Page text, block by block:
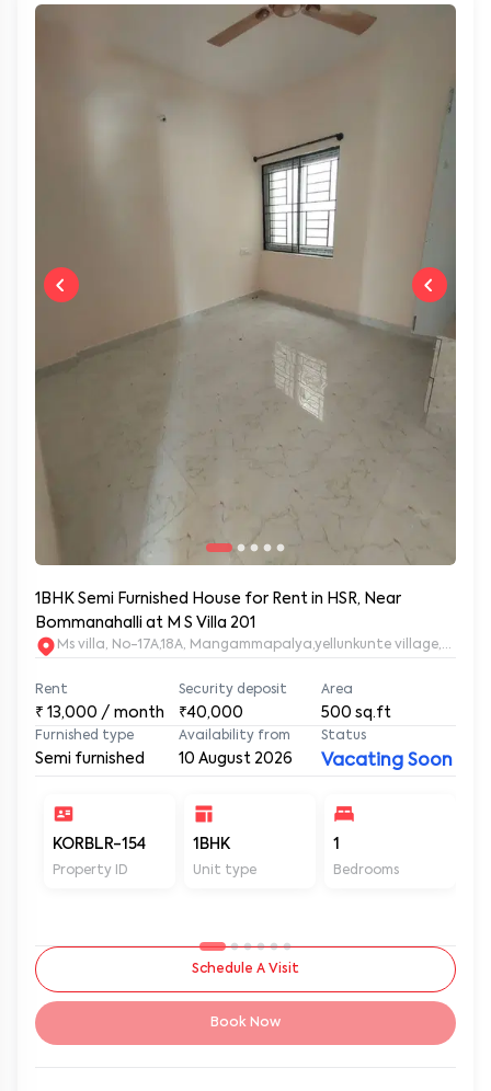
1BHK Semi Furnished House for Rent in HSR, Near
Bommanahalli at M S Villa 201
Ms villa, No-17A,18A, Mangammapalya,yellunkunte
Rent
₹ 13,000 / month
Security deposit
₹40,000
Area
500 sq.ft
Furnished type
Semi furnished
Availability from
10 August 2026
Status
Vacating Soon
KORBLR-154
Property ID
1BHK
Unit type
1
Bedrooms
Schedule A Visit
Book Now